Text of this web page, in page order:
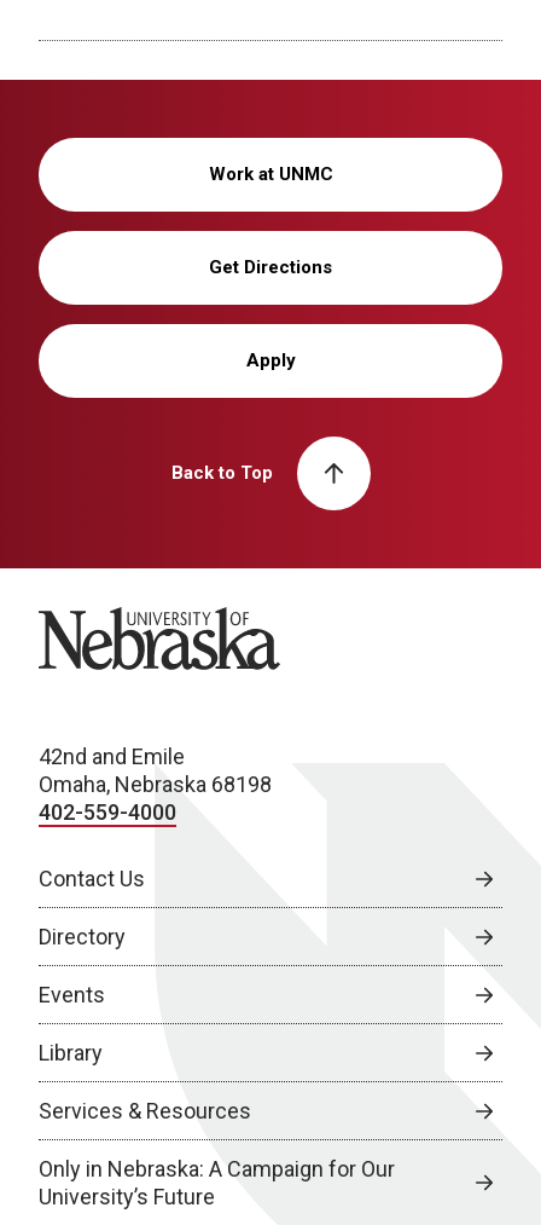
Work at UNMC
Get Directions
Apply
Back to Top
University of Nebraska
42nd and Emile
Omaha, Nebraska 68198
402-559-4000
Contact Us
Directory
Events
Library
Services & Resources
Only in Nebraska: A Campaign for Our
University’s Future